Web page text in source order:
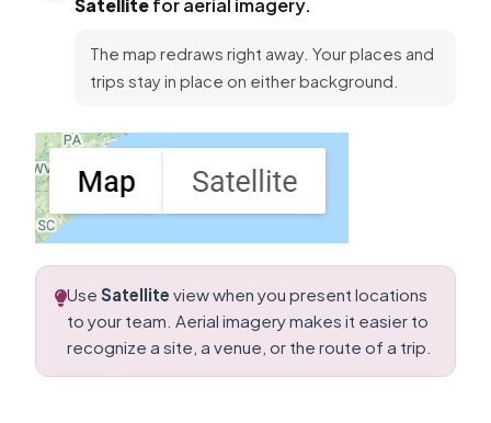
Satellitefor aerial imagery.
The map redraws right away. Your places and
trips stay in place on either background.
Use Satellite view when you present locations
to your team. Aerial imagery makes it easier to
recognize a site, a venue, or the route of a trip.